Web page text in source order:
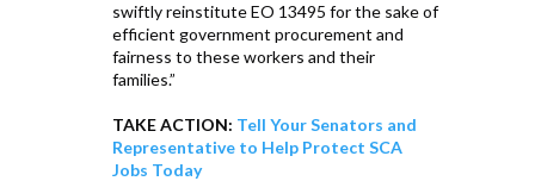
swiftly reinstitute EO 13495 for the sake of
efficient government procurement and
fairness to these workers and their
families.”
TAKE ACTION: Tell Your Senators and
Representative to Help Protect SCA
Jobs Today